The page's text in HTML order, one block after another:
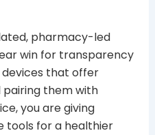
pharmacy-led
win for transparency
devices that offer
them with
you are giving
tools for a healthier